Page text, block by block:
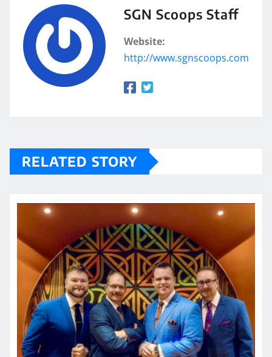
SGN Scoops Staff
Website:
http://www.sgnscoops.com
RELATED STORY